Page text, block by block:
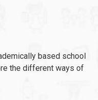
based school
the different ways of